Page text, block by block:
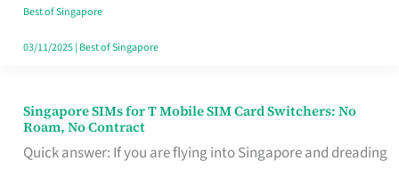
Your
Free
Best of Singapore
03/11/2025| Best of Singapore
Singapore SIMs for T Mobile SIM Card Switchers: No
Roam, No Contract
Quick answer: If you are flying into Singapore and dreading
Singapore
SIMs